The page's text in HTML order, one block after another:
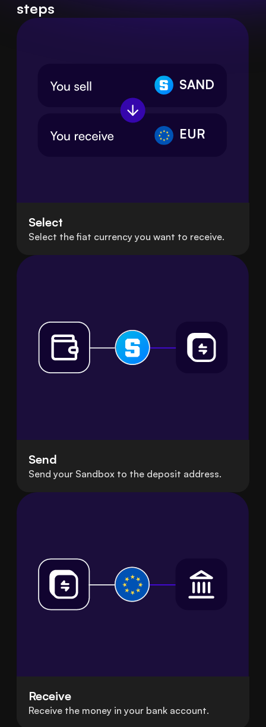
steps
SAND
EUR
Select
Select the fiat currency you want to receive.
Send
Send your Sandbox to the deposit address.
Receive
Receive the money in your bank account.